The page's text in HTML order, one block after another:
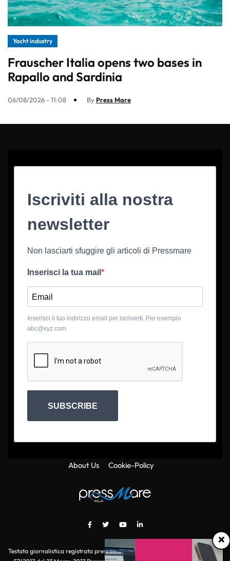
Yacht industry
Frauscher Italia opens two bases in
Rapallo and Sardinia
06/08/2026 - 11:08 By Press Mare
×
Iscriviti alla nostra
newsletter
Non lasciarti sfuggire gli articoli di Pressmare
Inserisci la tua mail
Inserisci il tuo indirizzo email per iscriverti. Per esempio
abc@xyz.com
SUBSCRIBE
About Us Cookie-Policy
Testata giornalistica registrata presso il Tribunale di Roma con autorizzazione